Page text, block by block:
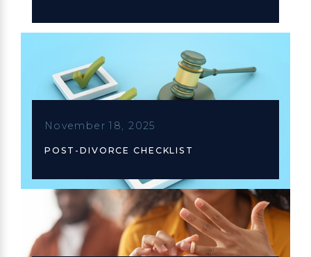
November 18, 2025
POST-DIVORCE CHECKLIST